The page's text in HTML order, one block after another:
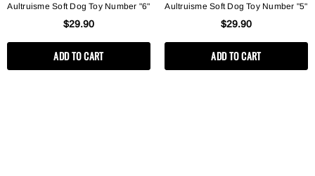
Aultruisme Soft Dog Toy Number "6"
$29.90
ADD TO CART
Aultruisme Soft Dog Toy Number "5"
$29.90
ADD TO CART